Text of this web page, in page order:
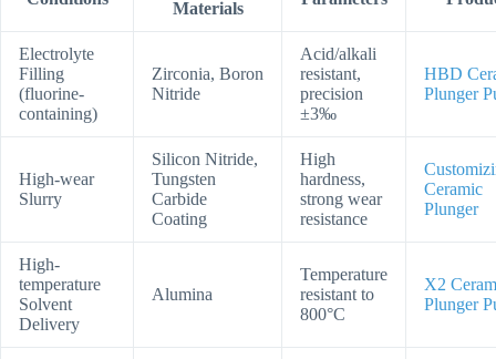
Materials
Electrolyte
Filling
(fluorine-
containing)
Zirconia, Boron
Nitride
Acid/alkali
resistant,
precision
±3‰
HBD
Plunger
High-wear
Slurry
Silicon Nitride,
Tungsten
Carbide
Coating
High
hardness,
strong wear
resistance
Ceramic
Plunger
High-
temperature
Solvent
Delivery
Alumina
Temperature
resistant to
800°C
X2
Plunger